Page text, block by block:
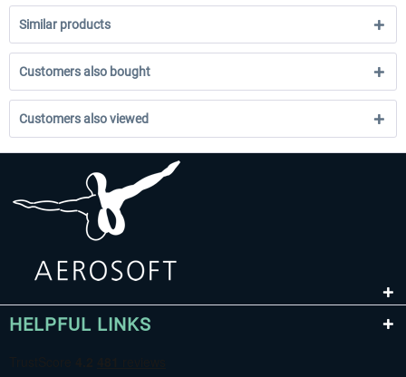
Similar products
Customers also bought
Customers also viewed
HELPFUL LINKS